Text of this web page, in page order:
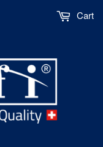
Cart